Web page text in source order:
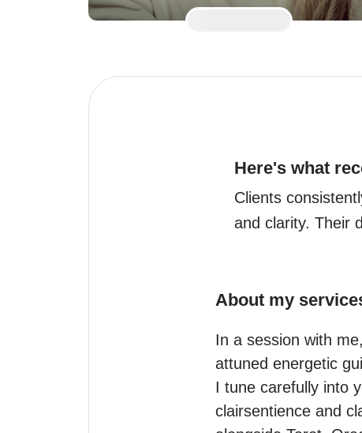
Here's what
Clients
and clarity. Their
About my
In a session with
attuned energetic
I tune carefully into
clairsentience and